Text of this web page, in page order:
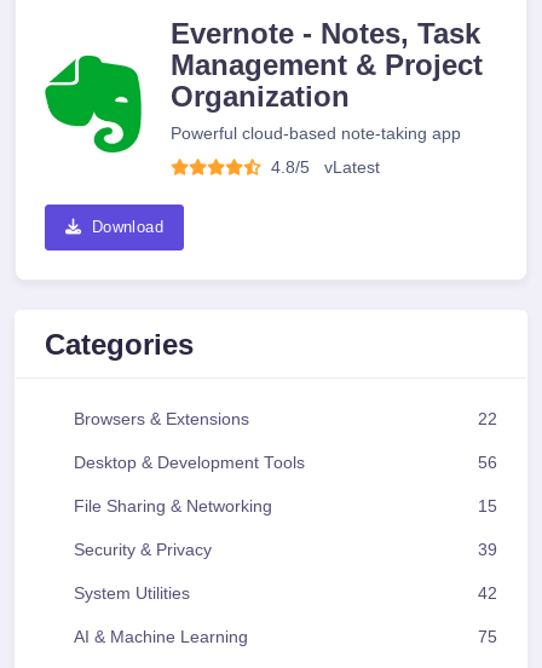
Evernote - Notes, Task
Management & Project
Organization
Powerful cloud-based note-taking app
4.8/5
vLatest
Download
Categories
Browsers & Extensions 22
Desktop & Development Tools 56
File Sharing & Networking 15
Security & Privacy 39
System Utilities 42
AI & Machine Learning 75